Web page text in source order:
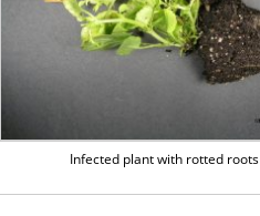
Infected plant with rotted roots